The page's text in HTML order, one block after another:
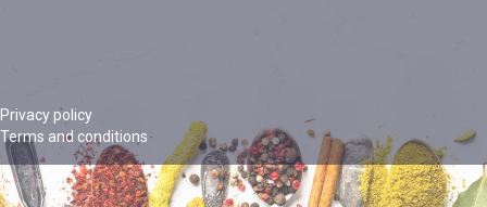
Privacy policy
Terms and conditions